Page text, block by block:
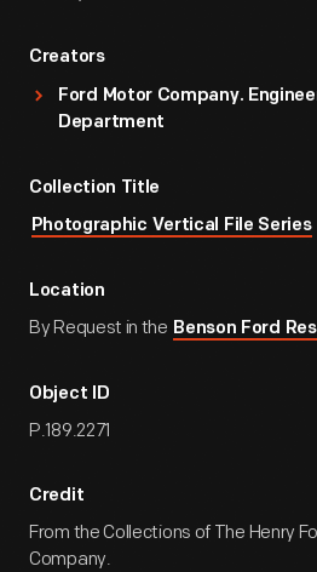
Creators
Ford Motor Company.
Department
Collection Title
Photographic Vertical File Series
Location
By Request in the Benson Ford
Object ID
P.189.2271
Credit
From the Collections of The Henry
Company.